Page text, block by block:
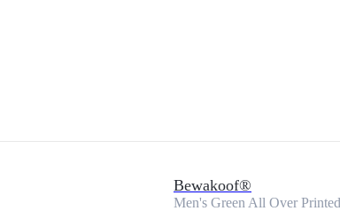
Bewakoof®
Men's Green All Over